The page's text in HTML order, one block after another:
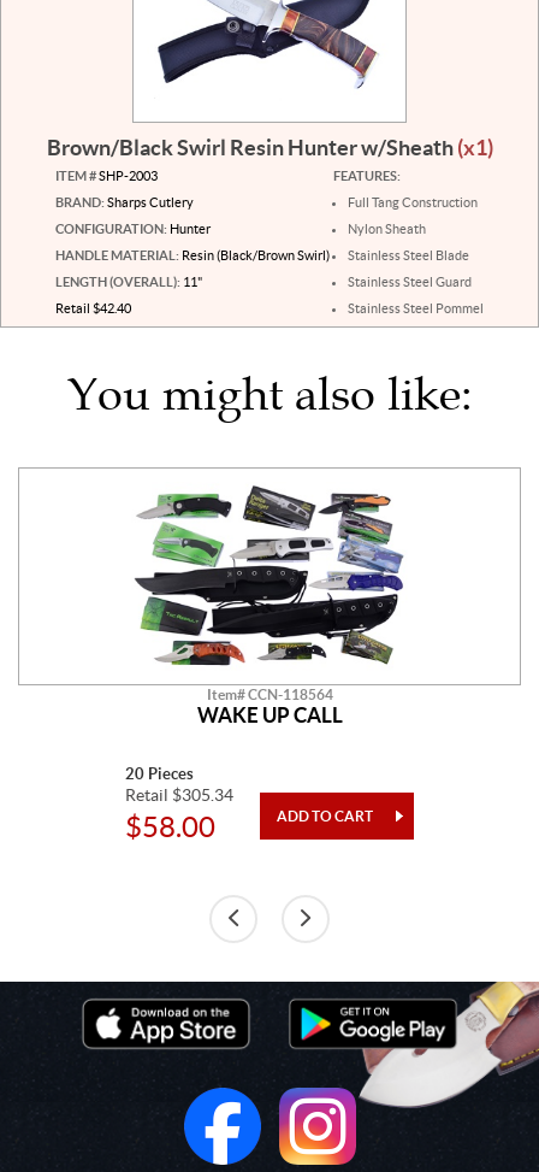
Brown/Black Swirl Resin Hunter w/Sheath(x1)
ITEM #SHP-2003
BRAND: Sharps Cutlery
CONFIGURATION: Hunter
HANDLE MATERIAL: Resin (Black/Brown Swirl)
LENGTH (OVERALL): 11"
Retail $42.40
FEATURES:
Full Tang Construction
Nylon Sheath
Stainless Steel Blade
Stainless Steel Guard
Stainless Steel Pommel
You might also like:
Item# CCN-118564
WAKE UP CALL
20 Pieces
Retail $305.34
$58.00